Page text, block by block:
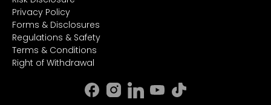
Privacy Policy
Forms & Disclosures
Regulations & Safety
Terms & Conditions
Right of Withdrawal